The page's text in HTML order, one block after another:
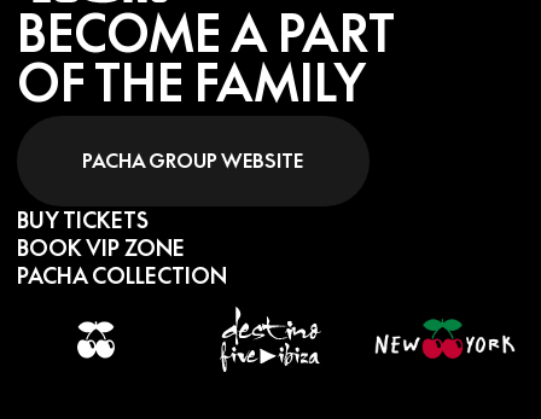
BECOME A PART
OF THE FAMILY
PACHA GROUP WEBSITE
BUY TICKETS
BOOK VIP ZONE
PACHA COLLECTION